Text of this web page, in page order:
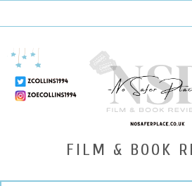
FILM & BOOK